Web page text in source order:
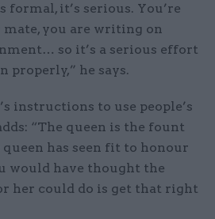
formal, it’s serious. You’re
you are writing on
so it’s a serious effort
properly,” he says.
instructions to use people’s
“The queen is the fount
has seen fit to honour
would have thought the
her could do is get that right